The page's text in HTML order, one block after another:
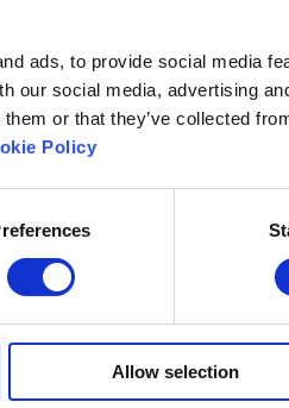
ads, to provide social media
our social media, advertising
or that they’ve collected
Policy
Allow selection
Needs
consequences,
by large caseloads and
ultimately, the loss of
advisors and
role in helping
when problems arise,
can lower student